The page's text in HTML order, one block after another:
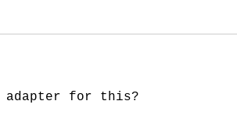
adapter for this?